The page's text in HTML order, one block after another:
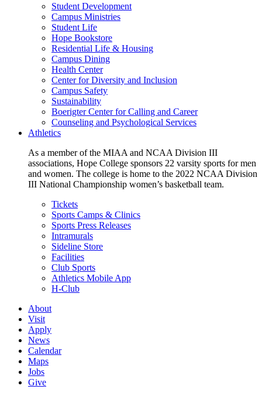
Student Development
Campus Ministries
Student Life
Hope Bookstore
Residential Life & Housing
Campus Dining
Health Center
Center for Diversity and Inclusion
Campus Safety
Sustainability
Boerigter Center for Calling and Career
Counseling and Psychological Services
Athletics
As a member of the MIAA and NCAA Division III
associations, Hope College sponsors 22 varsity sports for men
and women. The college is home to the 2022 NCAA Division
III National Championship women’s basketball team.
Tickets
Sports Camps & Clinics
Sports Press Releases
Intramurals
Sideline Store
Facilities
Club Sports
Athletics Mobile App
H-Club
About
Visit
Apply
News
Calendar
Maps
Jobs
Give